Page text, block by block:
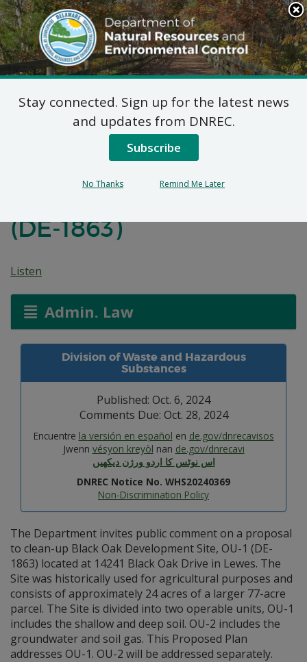
Search
This
Site
DNREC Menu
Proposed Plan of
Remedial Action for
Black Oak
(DE-1863)
Listen
Admin. Law
Division of Waste and Hazardous
Substances
Published: Oct. 6, 2024
Comments Due: Oct. 28, 2024
Encuentre la versión en español en de.gov/dnrecavisos
Jwenn vésyon kreyòl nan de.gov/dnrecavi
اس نوٹس کا اردو ورژن دیکھیں
DNREC Notice No. WHS20240369
Non-Discrimination Policy
The Department invites public comment on a proposal
to clean-up Black Oak Development Site, OU-1 (DE-
1863) located at 14241 Black Oak Drive in Lewes. The
Site was historically used for agricultural purposes and
consists of approximately 24 acres of a larger 77-acre
parcel. The Site is divided into two operable units, OU-1
includes the shallow and deep soil. OU-2 includes the
groundwater and soil gas. This Proposed Plan
addresses OU-1. OU-2 will be addressed separately.
Stay connected. Sign up for the latest news
and updates from DNREC.
Subscribe
No Thanks Remind Me Later